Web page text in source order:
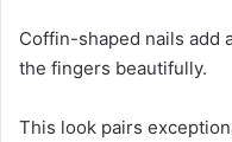
Coffin-shaped nails add
the fingers beautifully.
This look pairs